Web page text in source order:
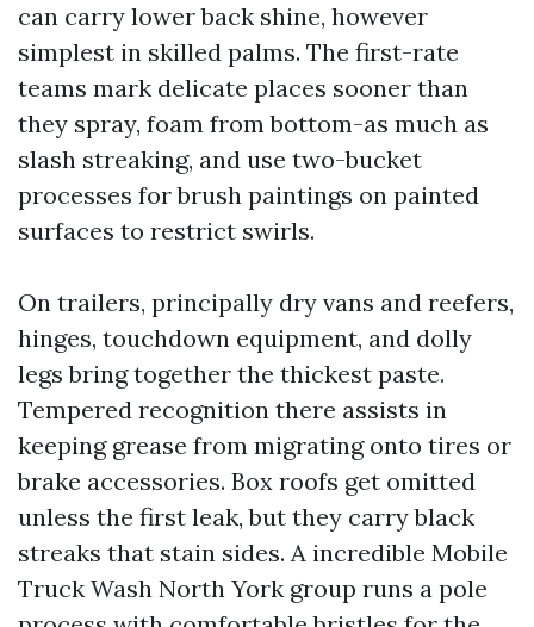
can carry lower back shine, however
simplest in skilled palms. The first-rate
teams mark delicate places sooner than
they spray, foam from bottom-as much as
slash streaking, and use two-bucket
processes for brush paintings on painted
surfaces to restrict swirls.
On trailers, principally dry vans and reefers,
hinges, touchdown equipment, and dolly
legs bring together the thickest paste.
Tempered recognition there assists in
keeping grease from migrating onto tires or
brake accessories. Box roofs get omitted
unless the first leak, but they carry black
streaks that stain sides. A incredible Mobile
Truck Wash North York group runs a pole